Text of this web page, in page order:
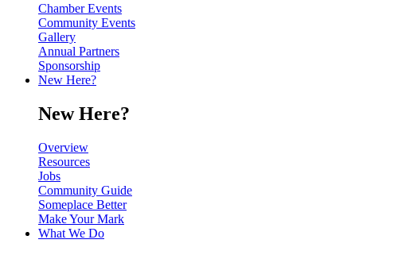
Chamber Events
Community Events
Gallery
Annual Partners
Sponsorship
New Here?
New Here?
Overview
Resources
Jobs
Community Guide
Someplace Better
Make Your Mark
What We Do